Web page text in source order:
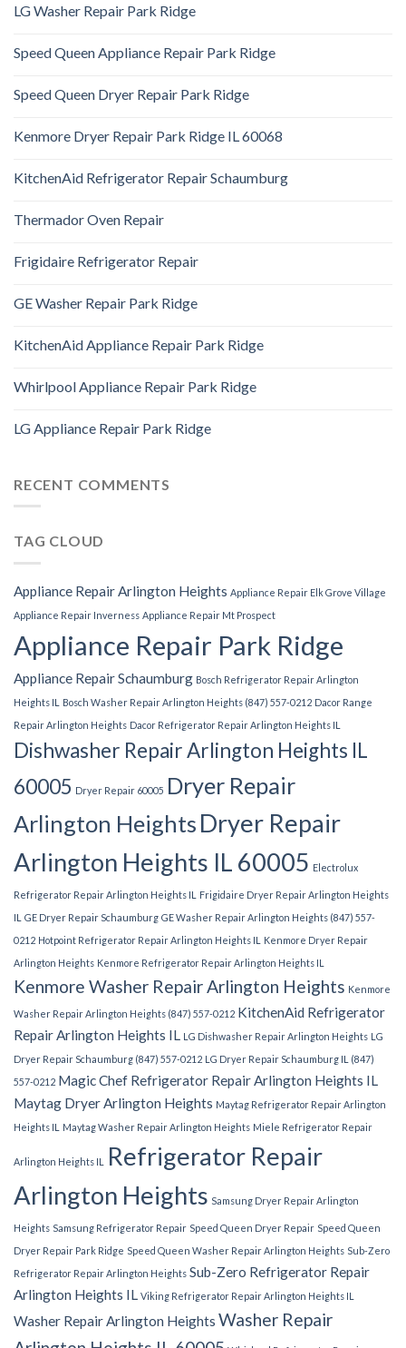
LG Washer Repair Park Ridge
Speed Queen Appliance Repair Park Ridge
Speed Queen Dryer Repair Park Ridge
Kenmore Dryer Repair Park Ridge IL 60068
KitchenAid Refrigerator Repair Schaumburg
Thermador Oven Repair
Frigidaire Refrigerator Repair
GE Washer Repair Park Ridge
KitchenAid Appliance Repair Park Ridge
Whirlpool Appliance Repair Park Ridge
LG Appliance Repair Park Ridge
RECENT COMMENTS
TAG CLOUD
Appliance Repair Arlington Heights Appliance Repair Elk Grove Village
Appliance Repair Inverness Appliance Repair Mt Prospect
Appliance Repair Park Ridge
Appliance Repair Schaumburg Bosch Refrigerator Repair Arlington
Heights IL
Bosch Washer Repair Arlington Heights (847) 557-0212 Dacor Range
Repair Arlington Heights Dacor Refrigerator Repair Arlington Heights IL
Dishwasher Repair Arlington Heights IL
60005 Dryer Repair 60005 Dryer Repair
Arlington Heights Dryer Repair
Arlington Heights IL 60005 Electrolux
Refrigerator Repair Arlington Heights IL
Frigidaire Dryer Repair Arlington Heights
IL GE Dryer Repair Schaumburg GE Washer Repair Arlington Heights (847) 557-
0212 Hotpoint Refrigerator Repair Arlington Heights IL
Kenmore Dryer Repair
Arlington Heights Kenmore Refrigerator Repair Arlington Heights IL
Kenmore Washer Repair Arlington Heights Kenmore
Washer Repair Arlington Heights (847) 557-0212 KitchenAid Refrigerator
Repair Arlington Heights IL LG Dishwasher Repair Arlington Heights LG
Dryer Repair Schaumburg (847) 557-0212 LG Dryer Repair Schaumburg IL (847)
557-0212 Magic Chef Refrigerator Repair Arlington Heights IL
Maytag Dryer Arlington Heights Maytag Refrigerator Repair Arlington
Heights IL
Maytag Washer Repair Arlington Heights Miele Refrigerator Repair
Arlington Heights IL
Refrigerator Repair
Arlington Heights Samsung Dryer Repair Arlington
Heights Samsung Refrigerator Repair Speed Queen Dryer Repair Speed Queen
Dryer Repair Park Ridge Speed Queen Washer Repair Arlington Heights Sub-Zero
Refrigerator Repair Arlington Heights Sub-Zero Refrigerator Repair
Arlington Heights IL Viking Refrigerator Repair Arlington Heights IL
Washer Repair Arlington Heights Washer Repair